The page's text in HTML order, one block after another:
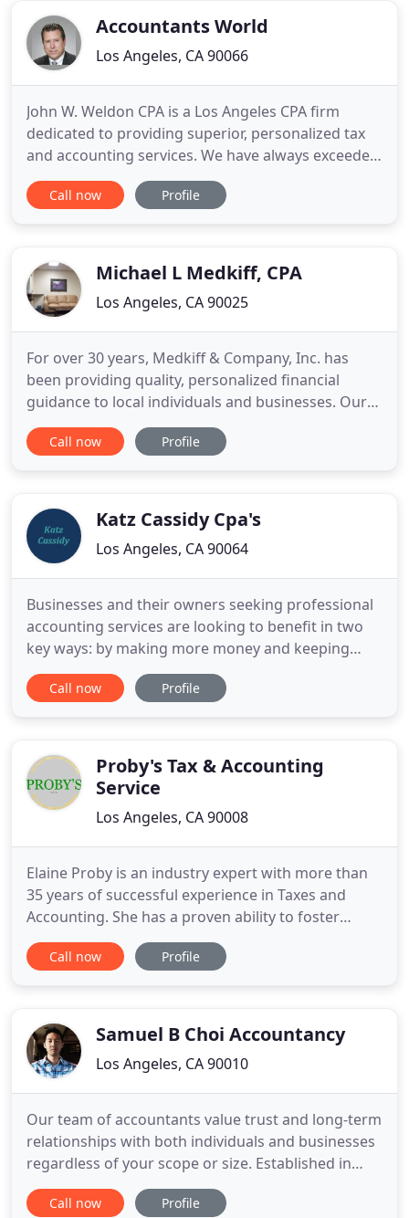
assistance about bookk. I worked
Accountants World
Los Angeles, CA 90066
John W. Weldon CPA is a Los Angeles CPA firm
dedicated to providing superior, personalized tax
and accounting services. We have always exceeded
expectations by tailoring our services to client
needs and providing the highest level of
respective fields of expertise
Call now Profile
Michael L Medkiff, CPA
Los Angeles, CA 90025
For over 30 years, Medkiff & Company, Inc. has
been providing quality, personalized financial
guidance to local individuals and businesses. Our
expertise lies in tax compliance and strategic tax
planning for small to high net worth individual and
combining
Call now Profile
Katz Cassidy Cpa's
Los Angeles, CA 90064
Businesses and their owners seeking professional
accounting services are looking to benefit in two
key ways: by making more money and keeping
more of what they make. The firm they choose
should possess a keen commitment to these two
and tax services. With
Call now Profile
Proby's Tax & Accounting
Service
Los Angeles, CA 90008
Elaine Proby is an industry expert with more than
35 years of successful experience in Taxes and
Accounting. She has a proven ability to foster
relationships with business owners and senior
executives for Taxes, Bookkeeping, Accounting,
talk to, not a
Call now Profile
Samuel B Choi Accountancy
Los Angeles, CA 90010
Our team of accountants value trust and long-term
relationships with both individuals and businesses
regardless of your scope or size. Established in
1981, Samuel B. Choi Accountancy Corp is a
certified public accountant firm providing
Call now Profile